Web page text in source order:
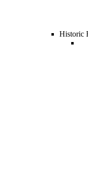
Historic